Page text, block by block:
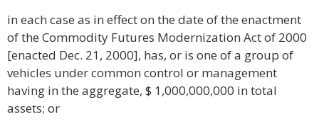
in each case as in effect on the date of the enactment
of the Commodity Futures Modernization Act of 2000
[enacted Dec. 21, 2000], has, or is one of a group of
vehicles under common control or management
having in the aggregate, $ 1,000,000,000 in total
assets; or